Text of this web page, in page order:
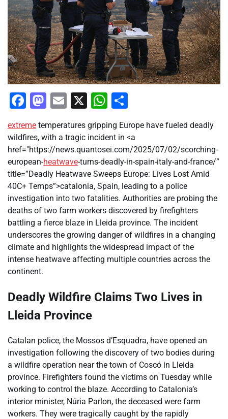
Facebook
Mastodon
Email
X WhatsApp
extreme temperatures gripping Europe have fueled deadly
wildfires, with a tragic incident in <a
href="https://news.quantosei.com/2025/07/02/scorching-
european-heatwave-turns-deadly-in-spain-italy-and-france/”
title=”Deadly Heatwave Sweeps Europe: Lives Lost Amid
40C+ Temps”>catalonia, Spain, leading to a police
investigation into two fatalities. Authorities are probing the
deaths of two farm workers discovered by firefighters
battling a fierce blaze in Lleida province. The incident
underscores the growing danger of wildfires in a changing
climate and highlights the widespread impact of the
intense heatwave affecting multiple countries across the
continent.
Deadly Wildfire Claims Two Lives in
Lleida Province
Catalan police, the Mossos d’Esquadra, have opened an
investigation following the discovery of two bodies during
a wildfire operation near the town of Coscó in Lleida
province. Firefighters found the victims on Tuesday while
working to control the blaze. According to Catalonia’s
interior minister, Núria Parlon, the deceased were farm
workers. They were tragically caught by the rapidly